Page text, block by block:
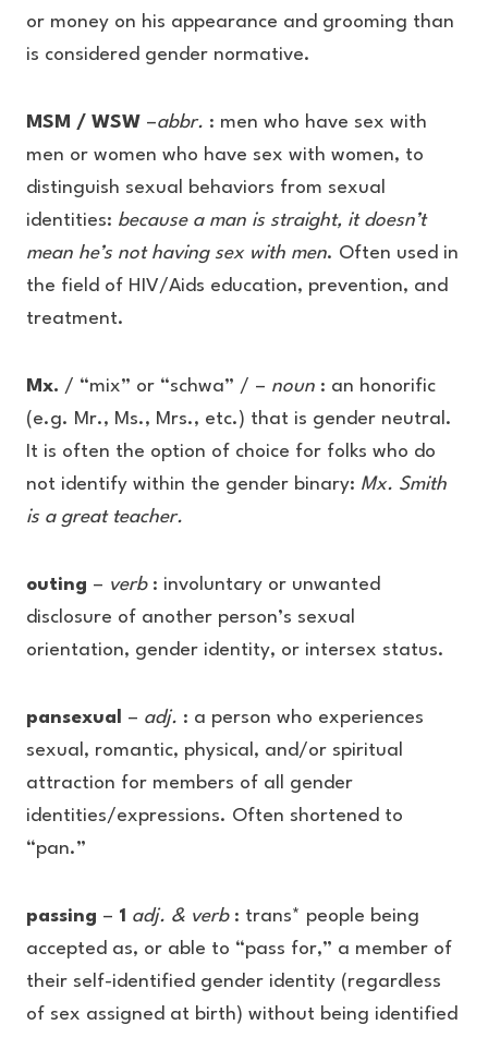
or money on his appearance and grooming than
is considered gender normative.
MSM / WSW –abbr. : men who have sex with
men or women who have sex with women, to
distinguish sexual behaviors from sexual
identities: because a man is straight, it doesn’t
mean he’s not having sex with men. Often used in
the field of HIV/Aids education, prevention, and
treatment.
Mx. / “mix” or “schwa” / – noun : an honorific
(e.g. Mr., Ms., Mrs., etc.) that is gender neutral.
It is often the option of choice for folks who do
not identify within the gender binary: Mx. Smith
is a great teacher.
outing – verb: involuntary or unwanted
disclosure of another person’s sexual
orientation, gender identity, or intersex status.
pansexual – adj. : a person who experiences
sexual, romantic, physical, and/or spiritual
attraction for members of all gender
identities/expressions. Often shortened to
“pan.”
passing – 1 adj. & verb: trans* people being
accepted as, or able to “pass for,” a member of
their self-identified gender identity (regardless
of sex assigned at birth) without being identified